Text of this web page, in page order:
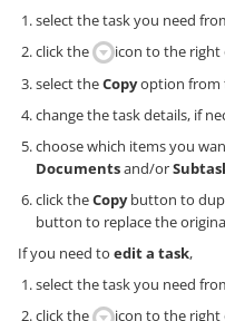
select the task you need
click the
icon to the
select theCopyoption from
change the task details, if
choose which items you
Documentsand/or
click theCopybutton to
button to replace the
If you need to edit a task,
select the task you need
click the
icon to the